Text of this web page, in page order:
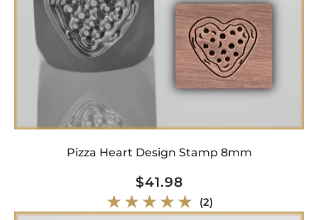
Pizza Heart Design Stamp 8mm
(2)2
total
Regular
price
$41.98